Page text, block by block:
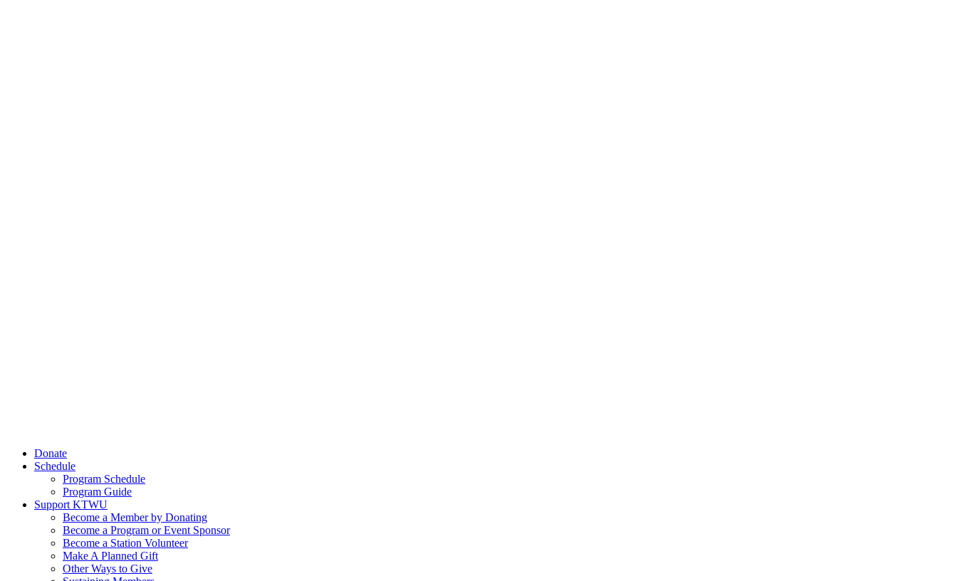
Donate
Schedule
Program Schedule
Program Guide
Support KTWU
Become a Member by Donating
Become a Program or Event Sponsor
Become a Station Volunteer
Make A Planned Gift
Other Ways to Give